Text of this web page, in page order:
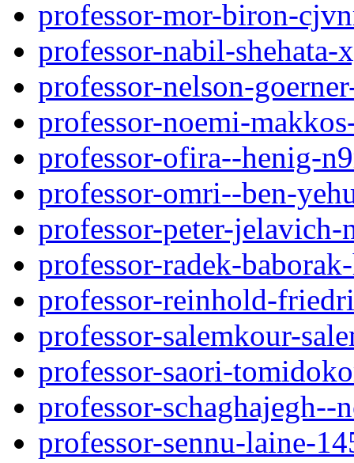
professor-mor-biron-
professor-nabil-
professor-nelson-
professor-noemi-
professor-ofira--henig-
professor-omri--ben-
professor-peter-
professor-radek-
professor-reinhold-
professor-salemkour-
professor-saori-
professor-
professor-sennu-laine-